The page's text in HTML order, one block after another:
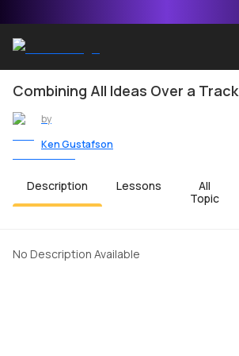
Combining All Ideas Over a Track
by
Ken Gustafson
Description Lessons
All
Topic
No Description Available